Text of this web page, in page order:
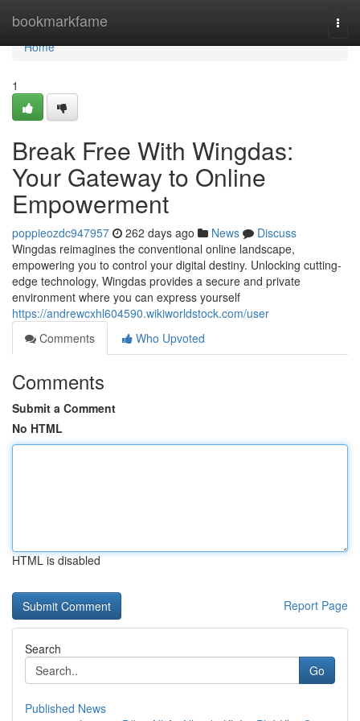
bookmarkfame
Home
Home
1
Break Free With Wingdas:
Your Gateway to Online
Empowerment
poppieozdc947957 262 days ago News
Discuss
Wingdas reimagines the conventional online landscape,
empowering you to control your digital destiny. Unlocking cutting-
edge technology, Wingdas provides a secure and private
environment where you can express yourself
https://andrewcxhl604590.wikiworldstock.com/user
Comments
Who Upvoted
Comments
Submit a Comment
No HTML
HTML is disabled
Report Page
Search
Go
Published News